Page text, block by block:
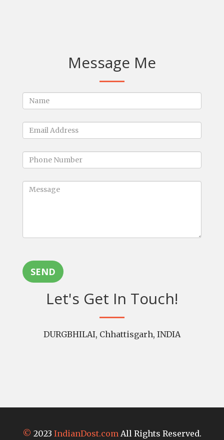
Message Me
SEND
Let's Get In Touch!
DURGBHILAI, Chhattisgarh, INDIA
© 2023 IndianDost.com All Rights Reserved.